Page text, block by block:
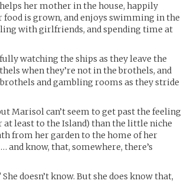
helps her mother in the house, happily
is grown, and enjoys swimming in the
with girlfriends, and spending time at
watching the ships as they leave the
when they’re not in the brothels, and
and gambling rooms as they stride
Marisol can’t seem to get past the feeling
least to the Island) than the little niche
from her garden to the home of her
and know, that, somewhere, there’s
doesn’t know. But she does know that,